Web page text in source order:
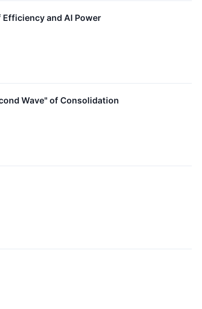
and AI Power
Wave" of Consolidation